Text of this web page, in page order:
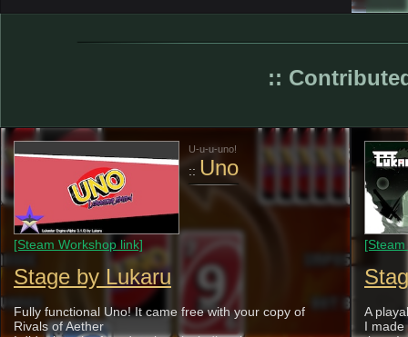
::
[Steam Workshop link]
U-u-u-uno!
:: Uno
Stage by Lukaru
Fully functional Uno! It came free with your copy of
Rivals of Aether
A
I